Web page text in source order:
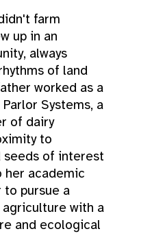
farm
up in an
always
of land
worked as a
Systems, a
of dairy
to
of interest
academic
to pursue a
with a
and ecological